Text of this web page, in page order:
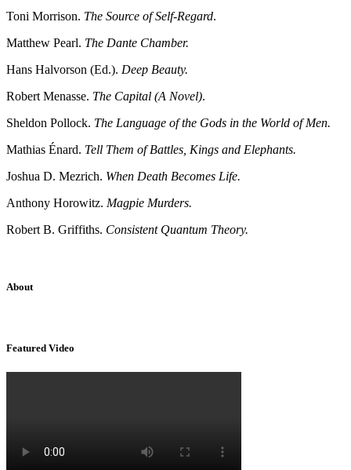
Toni Morrison. The Source of Self-Regard.
Matthew Pearl. The Dante Chamber.
Hans Halvorson (Ed.). Deep Beauty.
Robert Menasse. The Capital (A Novel).
Sheldon Pollock. The Language of the Gods in the World of Men.
Mathias Énard. Tell Them of Battles, Kings and Elephants.
Joshua D. Mezrich. When Death Becomes Life.
Anthony Horowitz. Magpie Murders.
Robert B. Griffiths. Consistent Quantum Theory.
About
Featured Video